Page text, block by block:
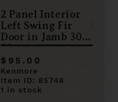
2 Panel Interior
Left Swing Fir
Door in Jamb 30 x
80
$95.00
Kenmore
Item ID: 85748
1 in stock